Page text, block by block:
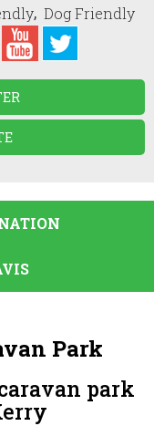
,Dog Friendly
Park
park